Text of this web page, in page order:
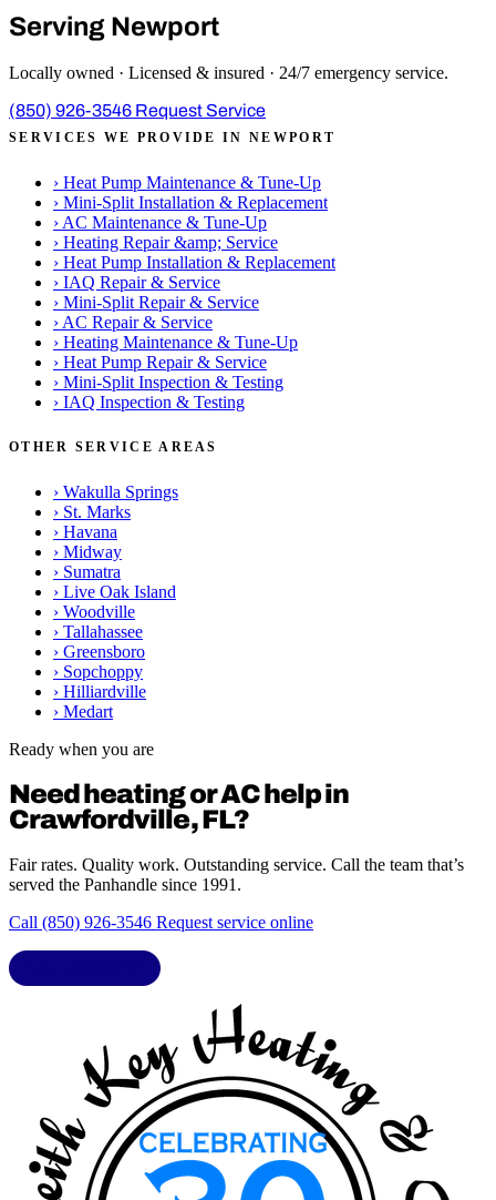
Serving Newport
Locally owned · Licensed & insured · 24/7 emergency service.
(850) 926-3546 Request Service
SERVICES WE PROVIDE IN NEWPORT
› Heat Pump Maintenance & Tune-Up
› Mini-Split Installation & Replacement
› AC Maintenance & Tune-Up
› Heating Repair &amp; Service
› Heat Pump Installation & Replacement
› IAQ Repair & Service
› Mini-Split Repair & Service
› AC Repair & Service
› Heating Maintenance & Tune-Up
› Heat Pump Repair & Service
› Mini-Split Inspection & Testing
› IAQ Inspection & Testing
OTHER SERVICE AREAS
› Wakulla Springs
› St. Marks
› Havana
› Midway
› Sumatra
› Live Oak Island
› Woodville
› Tallahassee
› Greensboro
› Sopchoppy
› Hilliardville
› Medart
Ready when you are
Need heating or AC help in
Crawfordville, FL?
Fair rates. Quality work. Outstanding service. Call the team that’s
served the Panhandle since 1991.
Call (850) 926-3546 Request service online